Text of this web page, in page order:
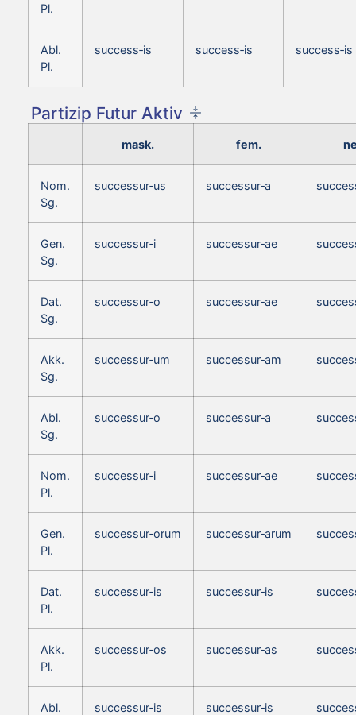
Pl.
Abl.
Pl.
success‑is success‑is success‑is
Partizip Futur Aktiv
mask. fem.
Nom.
Sg.
successur‑us successur‑a
Gen.
Sg.
successur‑i successur‑ae
Dat.
Sg.
successur‑o successur‑ae
Akk.
Sg.
successur‑um successur‑am
Abl.
Sg.
successur‑o successur‑a
Nom.
Pl.
successur‑i successur‑ae
Gen.
Pl.
successur‑orum successur‑arum
Dat.
Pl.
successur‑is successur‑is
Akk.
Pl.
successur‑os successur‑as
Abl.
successur‑is successur‑is